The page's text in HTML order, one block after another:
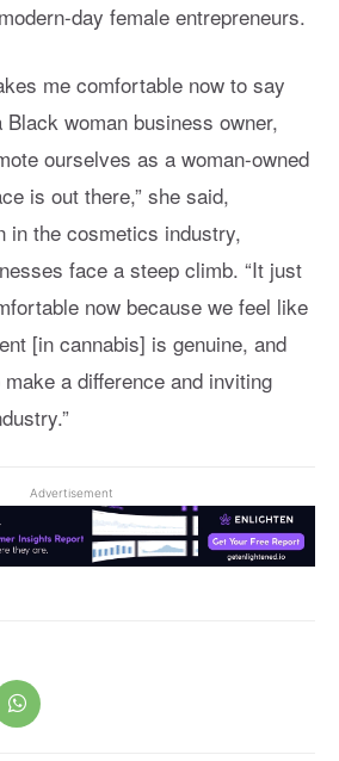
day female entrepreneurs.
me comfortable now to say
woman business owner,
ourselves as a woman-owned
is out there,” she said,
in the cosmetics industry,
face a steep climb. “It just
now because we feel like
[in cannabis] is genuine, and
a difference and inviting
Advertisement